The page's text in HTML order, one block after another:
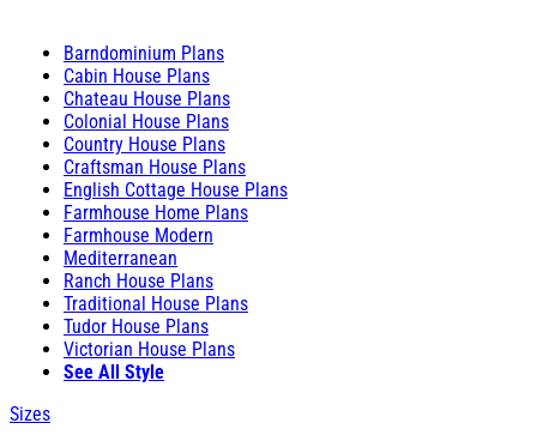
Barndominium Plans
Cabin House Plans
Chateau House Plans
Colonial House Plans
Country House Plans
Craftsman House Plans
English Cottage House Plans
Farmhouse Home Plans
Farmhouse Modern
Mediterranean
Ranch House Plans
Traditional House Plans
Tudor House Plans
Victorian House Plans
See All Style
Sizes